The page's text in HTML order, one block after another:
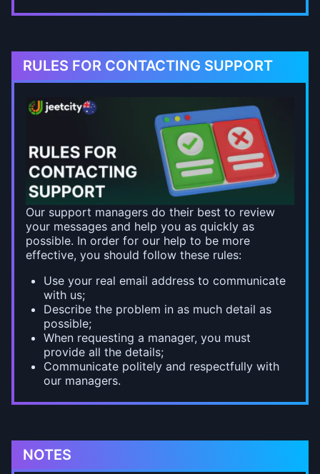
RULES FOR CONTACTING SUPPORT
Our support managers do their best to review
your messages and help you as quickly as
possible. In order for our help to be more
effective, you should follow these rules:
Use your real email address to communicate
with us;
Describe the problem in as much detail as
possible;
When requesting a manager, you must
provide all the details;
Communicate politely and respectfully with
our managers.
NOTES